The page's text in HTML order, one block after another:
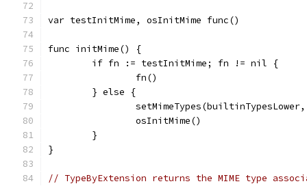
var testInitMime, osInitMime func()
func initMime() {
	if fn := testInitMime; fn != nil {
		fn()
	} else {
		osInitMime()
	}
}
// TypeByExtension returns the MIME type